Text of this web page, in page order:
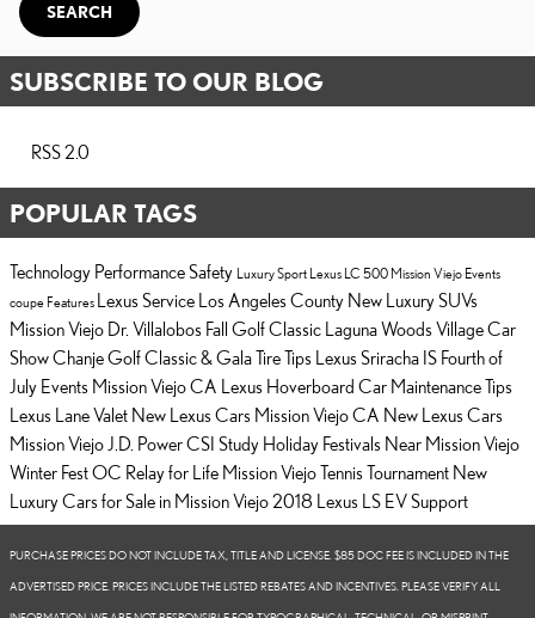
SEARCH
SUBSCRIBE TO OUR BLOG
RSS 2.0
POPULAR TAGS
Technology PerformanceSafety LuxurySport Lexus LC 500 Mission Viejo Events
coupe Features Lexus Service Los Angeles County New Luxury SUVs
Mission Viejo Dr. Villalobos Fall Golf Classic Laguna Woods Village Car
ShowChanje Golf Classic & GalaTire Tips Lexus Sriracha IS Fourth of
July Events Mission Viejo CA Lexus Hoverboard Car Maintenance Tips
Lexus Lane Valet New Lexus Cars Mission Viejo CA New Lexus Cars
Mission Viejo J.D. Power CSI Study Holiday Festivals Near Mission Viejo
Winter Fest OC Relay for Life Mission Viejo Tennis Tournament New
Luxury Cars for Sale in Mission Viejo2018 Lexus LS EV Support
PURCHASE PRICES DO NOT INCLUDE TAX, TITLE AND LICENSE. $85 DOC FEE IS INCLUDED IN THE
ADVERTISED PRICE. PRICES INCLUDE THE LISTED REBATES AND INCENTIVES. PLEASE VERIFY ALL